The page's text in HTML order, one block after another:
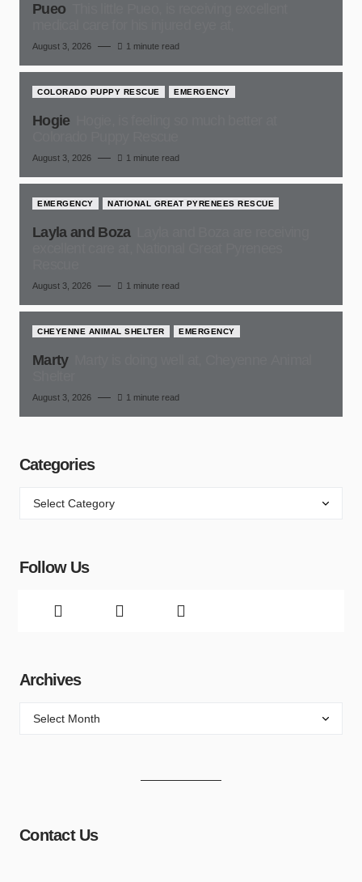
Pueo
August 3, 2026 1 minute read
COLORADO PUPPY RESCUE EMERGENCY
Hogie
August 3, 2026 1 minute read
EMERGENCY NATIONAL GREAT PYRENEES RESCUE
Layla and Boza
August 3, 2026 1 minute read
CHEYENNE ANIMAL SHELTER EMERGENCY
Marty
August 3, 2026 1 minute read
Categories
Follow Us
Archives
Contact Us